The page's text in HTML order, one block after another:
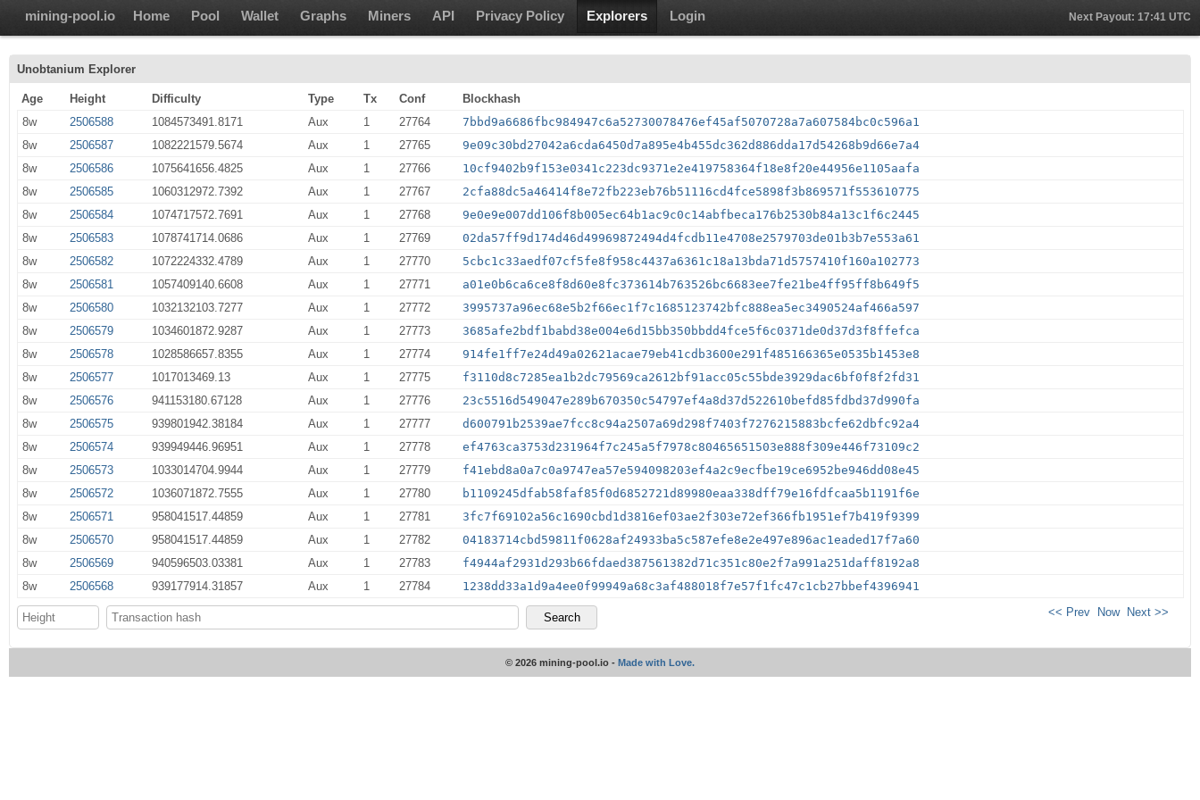
mining-pool.io Home Pool Wallet Graphs Miners API Privacy Policy Explorers Login Next Payout: 17:41 UTC
Unobtanium Explorer
Age Height Difficulty Type Tx Conf
Blockhash
8w
2506588 1084573491.8171 Aux 1 27764
7bbd9a6686fbc984947c6a52730078476ef45af5070728a7a607584bc0c596a1
8w
2506587 1082221579.5674 Aux 1 27765
9e09c30bd27042a6cda6450d7a895e4b455dc362d886dda17d54268b9d66e7a4
8w
2506586 1075641656.4825 Aux 1 27766
10cf9402b9f153e0341c223dc9371e2e419758364f18e8f20e44956e1105aafa
8w
2506585 1060312972.7392 Aux 1 27767
2cfa88dc5a46414f8e72fb223eb76b51116cd4fce5898f3b869571f553610775
8w
2506584 1074717572.7691 Aux 1 27768
9e0e9e007dd106f8b005ec64b1ac9c0c14abfbeca176b2530b84a13c1f6c2445
8w
2506583 1078741714.0686 Aux 1 27769
02da57ff9d174d46d49969872494d4fcdb11e4708e2579703de01b3b7e553a61
8w
2506582 1072224332.4789 Aux 1 27770
5cbc1c33aedf07cf5fe8f958c4437a6361c18a13bda71d5757410f160a102773
8w
2506581 1057409140.6608 Aux 1 27771
a01e0b6ca6ce8f8d60e8fc373614b763526bc6683ee7fe21be4ff95ff8b649f5
8w
2506580 1032132103.7277 Aux 1 27772
3995737a96ec68e5b2f66ec1f7c1685123742bfc888ea5ec3490524af466a597
8w
2506579 1034601872.9287 Aux 1 27773
3685afe2bdf1babd38e004e6d15bb350bbdd4fce5f6c0371de0d37d3f8ffefca
8w
2506578 1028586657.8355 Aux 1 27774
914fe1ff7e24d49a02621acae79eb41cdb3600e291f485166365e0535b1453e8
8w
2506577 1017013469.13 Aux 1 27775
f3110d8c7285ea1b2dc79569ca2612bf91acc05c55bde3929dac6bf0f8f2fd31
8w
2506576 941153180.67128 Aux 1 27776
23c5516d549047e289b670350c54797ef4a8d37d522610befd85fdbd37d990fa
8w
2506575 939801942.38184 Aux 1 27777
d600791b2539ae7fcc8c94a2507a69d298f7403f7276215883bcfe62dbfc92a4
8w
2506574 939949446.96951 Aux 1 27778
ef4763ca3753d231964f7c245a5f7978c80465651503e888f309e446f73109c2
8w
2506573 1033014704.9944 Aux 1 27779
f41ebd8a0a7c0a9747ea57e594098203ef4a2c9ecfbe19ce6952be946dd08e45
8w
2506572 1036071872.7555 Aux 1 27780
b1109245dfab58faf85f0d6852721d89980eaa338dff79e16fdfcaa5b1191f6e
8w
2506571 958041517.44859 Aux 1 27781
3fc7f69102a56c1690cbd1d3816ef03ae2f303e72ef366fb1951ef7b419f9399
8w
2506570 958041517.44859 Aux 1 27782
04183714cbd59811f0628af24933ba5c587efe8e2e497e896ac1eaded17f7a60
8w
2506569 940596503.03381 Aux 1 27783
f4944af2931d293b66fdaed387561382d71c351c80e2f7a991a251daff8192a8
8w
2506568 939177914.31857 Aux 1 27784
1238dd33a1d9a4ee0f99949a68c3af488018f7e57f1fc47c1cb27bbef4396941
<< Prev
Now Next >>
© 2026 mining-pool.io - Made with Love.